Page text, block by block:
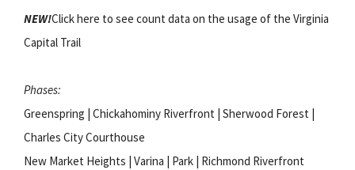
NEW!Click here to see count data on the usage of the Virginia
Capital Trail
Phases:
Greenspring | Chickahominy Riverfront | Sherwood Forest |
Charles City Courthouse
New Market Heights | Varina | Park | Richmond Riverfront